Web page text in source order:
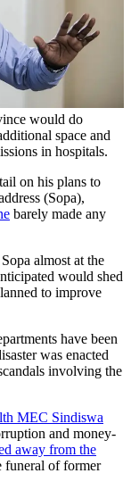
would do
space and
in hospitals.
on his plans to
(Sopa),
barely made any
almost at the
would shed
to improve
have been
was enacted
involving the
MEC Sindiswa
and money-
away from the
funeral of former